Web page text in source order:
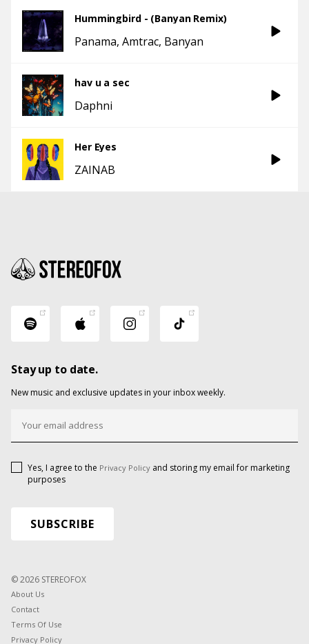
Hummingbird - (Banyan Remix)
Panama Amtrac Banyan
hav u a sec
Daphni
Her Eyes
ZAINAB
Stay up to date.
New music and exclusive updates in your inbox weekly.
Yes, I agree to the Privacy Policy and storing my email for marketing
purposes
© 2026 STEREOFOX
About Us
Contact
Terms Of Use
Privacy Policy